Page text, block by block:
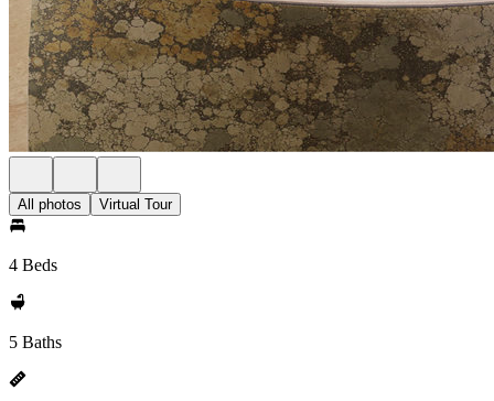
All photos Virtual Tour
4 Beds
5 Baths